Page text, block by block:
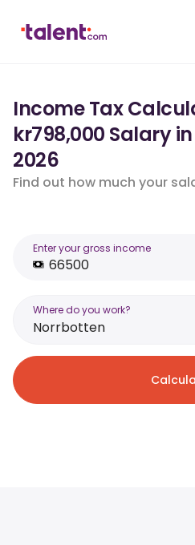
Income Tax
kr798,000 Salary
2026
Find out how much your
Enter your gross income
Where do you work?
Norrbotten